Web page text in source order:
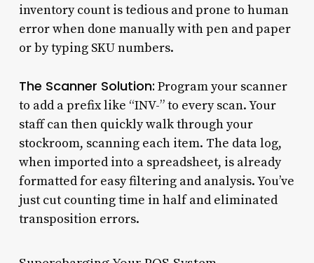
inventory count is tedious and prone to human
error when done manually with pen and paper
or by typing SKU numbers.
The Scanner Solution: Program your scanner
to add a prefix like “INV-” to every scan. Your
staff can then quickly walk through your
stockroom, scanning each item. The data log,
when imported into a spreadsheet, is already
formatted for easy filtering and analysis. You’ve
just cut counting time in half and eliminated
transposition errors.